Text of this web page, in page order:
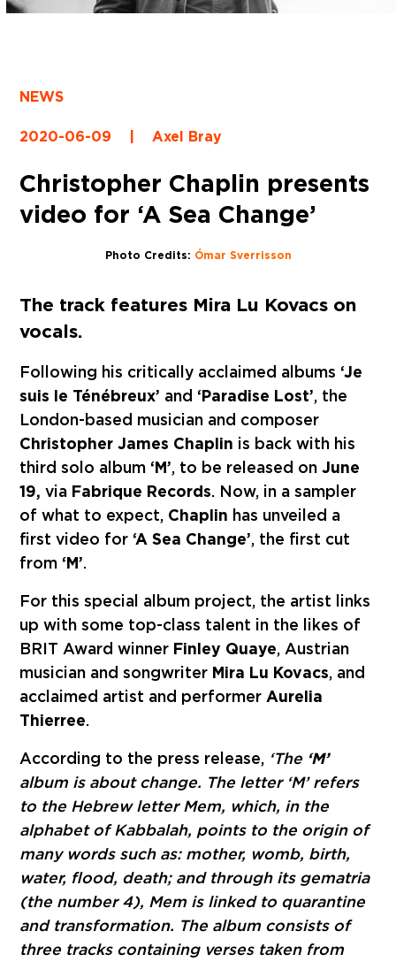
NEWS
2020-06-09 | Axel Bray
Christopher Chaplin presents
video for ‘A Sea Change’
Photo Credits: Ómar Sverrisson
The track features Mira Lu Kovacs on
vocals.
Following his critically acclaimed albums ‘Je
suis le Ténébreux’ and ‘Paradise Lost’, the
London-based musician and composer
Christopher James Chaplin is back with his
third solo album ‘M’, to be released onJune
19,via Fabrique Records. Now, in a sampler
of what to expect, Chaplin has unveiled a
first video for ‘A Sea Change’, the first cut
from ‘M’.
For this special album project, the artist links
up with some top-class talent in the likes of
BRIT Award winner Finley Quaye, Austrian
musician and songwriter Mira Lu Kovacs, and
acclaimed artist and performerAurelia
Thierree.
According to the press release, ‘The ‘M’
album is about change. The letter ‘M’ refers
to the Hebrew letter Mem, which, in the
alphabet of Kabbalah, points to the origin of
many words such as: mother, womb, birth,
water, flood, death; and through its gematria
(the number 4), Mem is linked to quarantine
and transformation. The album consists of
three tracks containing verses taken from